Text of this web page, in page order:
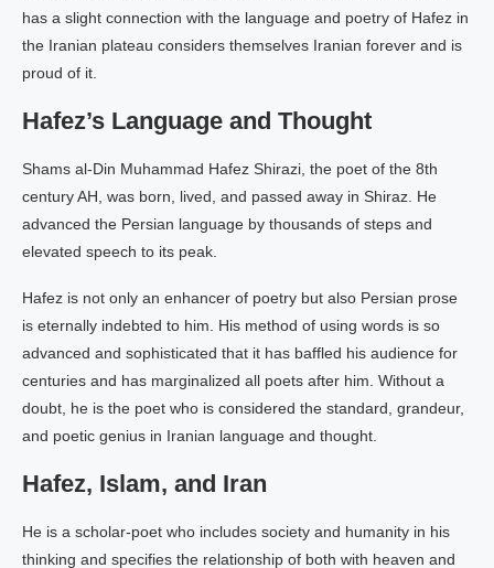
has a slight connection with the language and poetry of Hafez in
the Iranian plateau considers themselves Iranian forever and is
proud of it.
Hafez’s Language and Thought
Shams al-Din Muhammad Hafez Shirazi, the poet of the 8th
century AH, was born, lived, and passed away in Shiraz. He
advanced the Persian language by thousands of steps and
elevated speech to its peak.
Hafez is not only an enhancer of poetry but also Persian prose
is eternally indebted to him. His method of using words is so
advanced and sophisticated that it has baffled his audience for
centuries and has marginalized all poets after him. Without a
doubt, he is the poet who is considered the standard, grandeur,
and poetic genius in Iranian language and thought.
Hafez, Islam, and Iran
He is a scholar-poet who includes society and humanity in his
thinking and specifies the relationship of both with heaven and